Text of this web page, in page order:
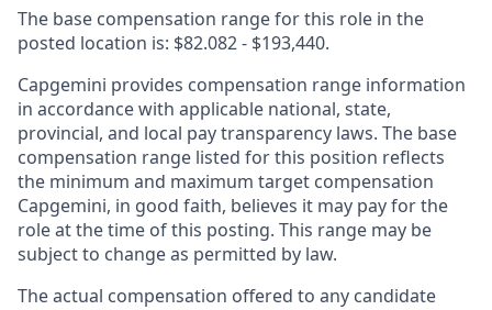
The base compensation range for this role in the
posted location is: $82.082 - $193,440.
Capgemini provides compensation range information
in accordance with applicable national, state,
provincial, and local pay transparency laws. The base
compensation range listed for this position reflects
the minimum and maximum target compensation
Capgemini, in good faith, believes it may pay for the
role at the time of this posting. This range may be
subject to change as permitted by law.
The actual compensation offered to any candidate